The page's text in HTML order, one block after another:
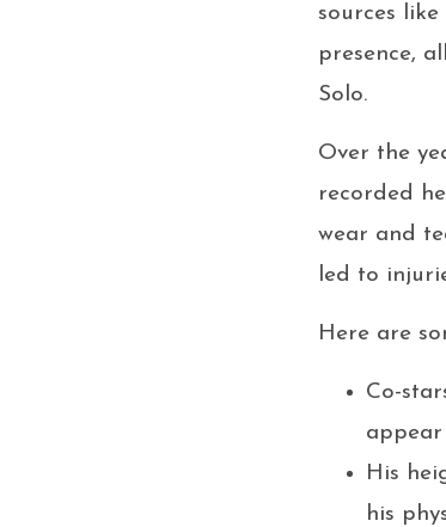
sources
presence,
Solo.
Over the
recorded
wear and
led to
Here are
Co-
His
his